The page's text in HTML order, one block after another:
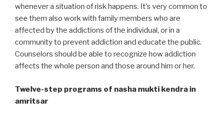
whenever a situation of risk happens. It’s very common to
see them also work with family members who are
affected by the addictions of the individual, or in a
community to prevent addiction and educate the public.
Counselors should be able to recognize how addiction
affects the whole person and those around him or her.
Twelve-step programs of nasha mukti kendra in
amritsar